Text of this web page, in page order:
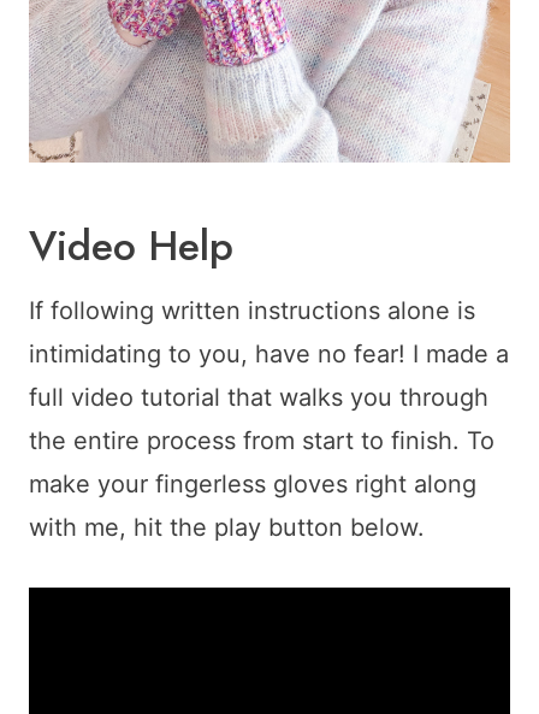
Video Help
If following written instructions alone is
intimidating to you, have no fear! I made a
full video tutorial that walks you through
the entire process from start to finish. To
make your fingerless gloves right along
with me, hit the play button below.